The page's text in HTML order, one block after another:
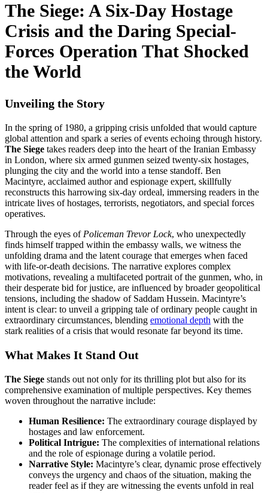
The Siege: A Six-Day Hostage
Crisis and the Daring Special-
Forces Operation That Shocked
the World
Unveiling the Story
In the spring of 1980, a gripping crisis unfolded that would capture
global attention and spark a series of events echoing through history.
The Siege takes readers deep into the heart of the Iranian Embassy
in London, where six armed gunmen seized twenty-six hostages,
plunging the city and the world into a tense standoff. Ben
Macintyre, acclaimed author and espionage expert, skillfully
reconstructs this harrowing six-day ordeal, immersing readers in the
intricate lives of hostages, terrorists, negotiators, and special forces
operatives.
Through the eyes of Policeman Trevor Lock, who unexpectedly
finds himself trapped within the embassy walls, we witness the
unfolding drama and the latent courage that emerges when faced
with life-or-death decisions. The narrative explores complex
motivations, revealing a multifaceted portrait of the gunmen, who, in
their desperate bid for justice, are influenced by broader geopolitical
tensions, including the shadow of Saddam Hussein. Macintyre’s
intent is clear: to unveil a gripping tale of ordinary people caught in
extraordinary circumstances, blending emotional depth with the
stark realities of a crisis that would resonate far beyond its time.
What Makes It Stand Out
The Siege stands out not only for its thrilling plot but also for its
comprehensive examination of multiple perspectives. Key themes
woven throughout the narrative include:
Human Resilience: The extraordinary courage displayed by
hostages and law enforcement.
Political Intrigue: The complexities of international relations
and the role of espionage during a volatile period.
Narrative Style: Macintyre’s clear, dynamic prose effectively
conveys the urgency and chaos of the situation, making the
reader feel as if they are witnessing the events unfold in real